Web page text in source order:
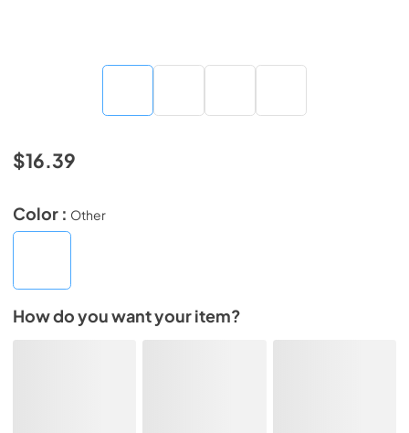
$16.39
Color : Other
How do you want your item?